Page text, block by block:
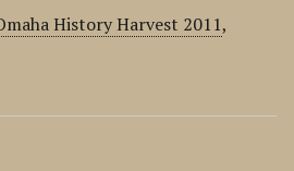
History Harvest 2011,